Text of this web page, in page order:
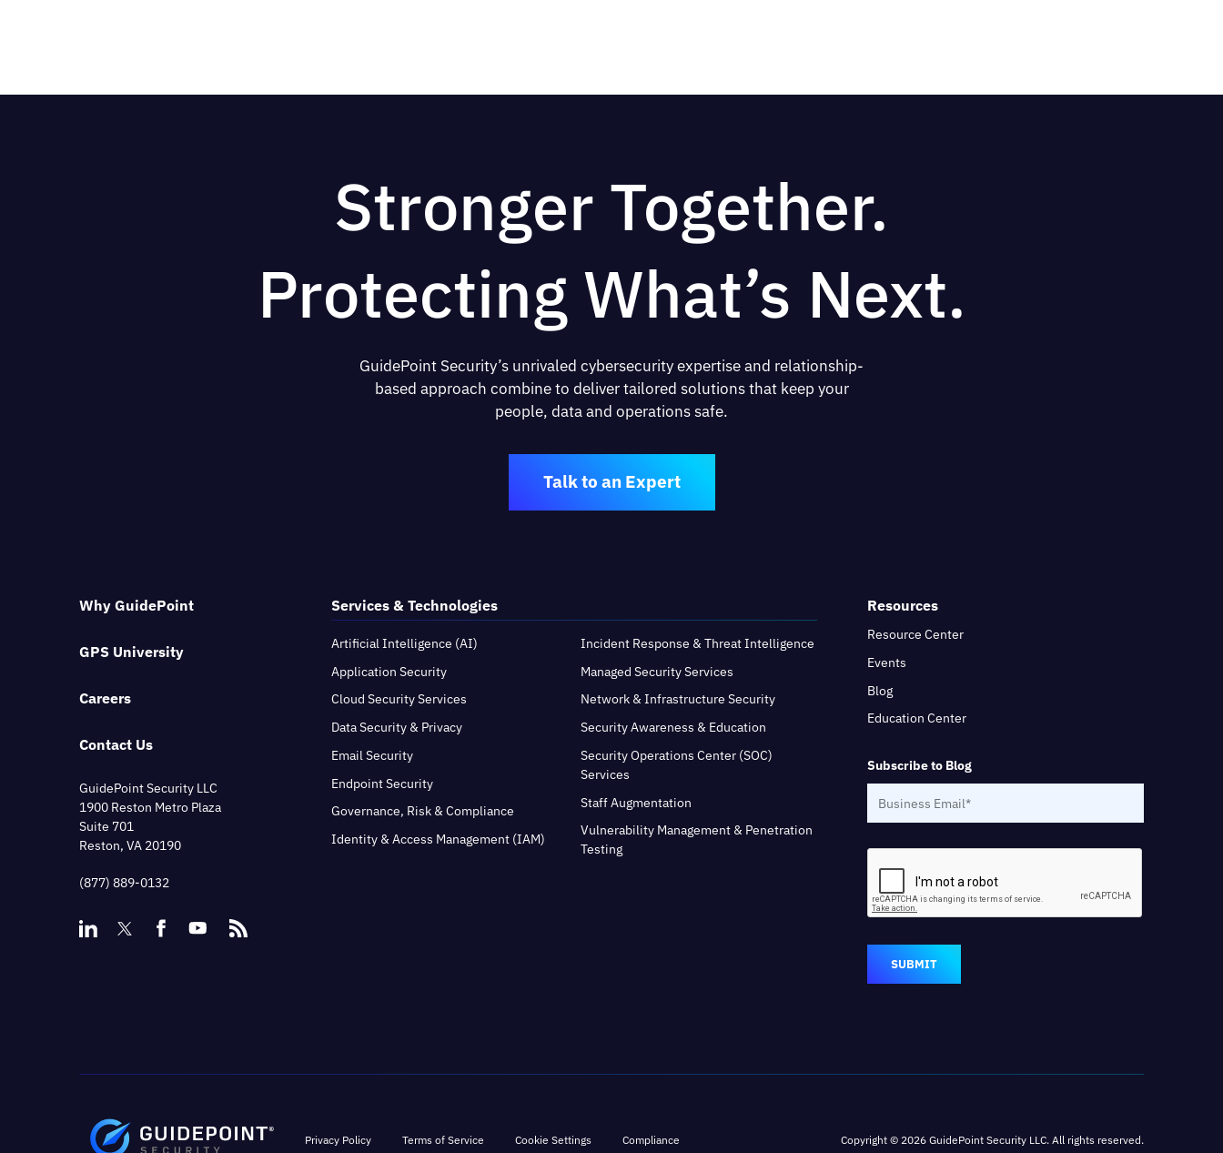
Stronger Together.
Protecting What’s Next.
GuidePoint Security’s unrivaled cybersecurity expertise and relationship-
based approach combine to deliver tailored solutions that keep your
people, data and operations safe.
Talk to an Expert
Why GuidePoint
GPS University
Careers
Contact Us
GuidePoint Security LLC
1900 Reston Metro Plaza
Suite 701
Reston, VA 20190
(877) 889-0132
Services & Technologies
Artificial Intelligence (AI)
Application Security
Cloud Security Services
Data Security & Privacy
Email Security
Endpoint Security
Governance, Risk & Compliance
Identity & Access Management (IAM)
Incident Response & Threat Intelligence
Managed Security Services
Network & Infrastructure Security
Security Awareness & Education
Security Operations Center (SOC)
Services
Staff Augmentation
Vulnerability Management & Penetration
Testing
Resources
Resource Center
Events
Blog
Education Center
Subscribe to Blog
SUBMIT
Privacy Policy Terms of Service Cookie Settings Compliance Copyright © 2026 GuidePoint Security LLC. All rights reserved.